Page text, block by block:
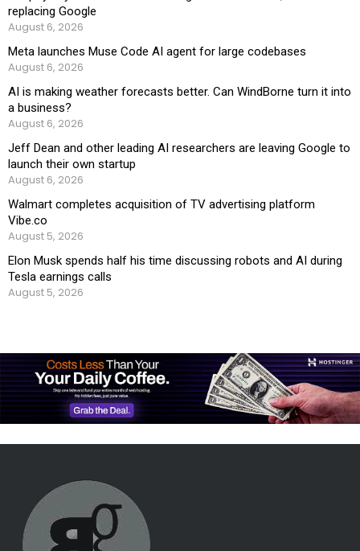
replacing Google
August 6, 2026
Meta launches Muse Code AI agent for large codebases
August 6, 2026
AI is making weather forecasts better. Can WindBorne turn it into
a business?
August 6, 2026
Jeff Dean and other leading AI researchers are leaving Google to
launch their own startup
August 6, 2026
Walmart completes acquisition of TV advertising platform
Vibe.co
August 5, 2026
Elon Musk spends half his time discussing robots and AI during
Tesla earnings calls
August 5, 2026